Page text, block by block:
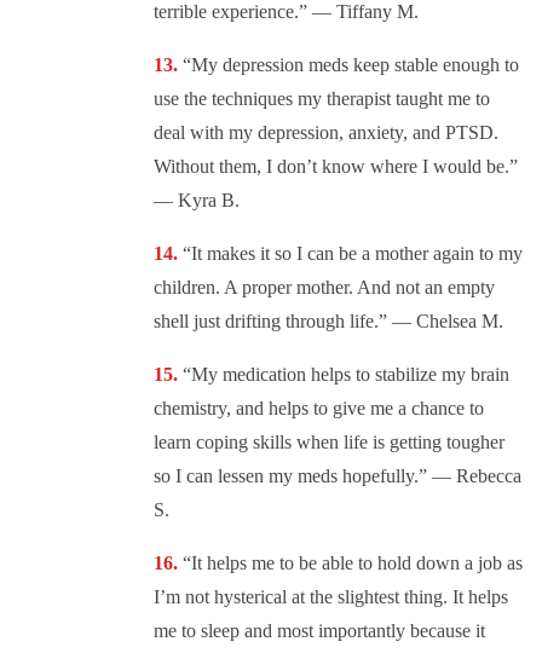
terrible experience.” — Tiffany M.
“My depression meds keep stable enough to
use the techniques my therapist taught me to
deal with my depression, anxiety, and PTSD.
Without them, I don’t know where I would be.”
— Kyra B.
“It makes it so I can be a mother again to my
children. A proper mother. And not an empty
shell just drifting through life.” — Chelsea M.
“My medication helps to stabilize my brain
chemistry, and helps to give me a chance to
learn coping skills when life is getting tougher
so I can lessen my meds hopefully.” — Rebecca
S.
“It helps me to be able to hold down a job as
I’m not hysterical at the slightest thing. It helps
me to sleep and most importantly because it